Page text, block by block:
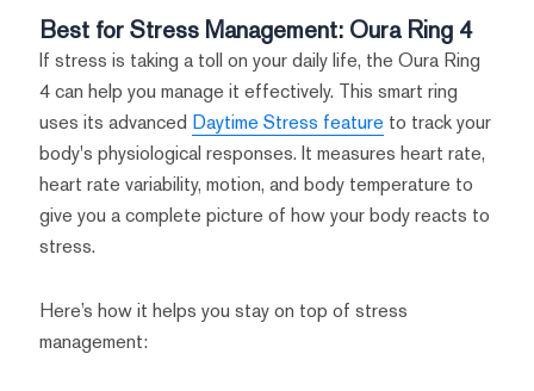
Best for Stress Management: Oura Ring 4
If stress is taking a toll on your daily life, the Oura Ring
4 can help you manage it effectively. This smart ring
uses its advanced Daytime Stress feature to track your
body's physiological responses. It measures heart rate,
heart rate variability, motion, and body temperature to
give you a complete picture of how your body reacts to
stress.
Here’s how it helps you stay on top of stress
management: